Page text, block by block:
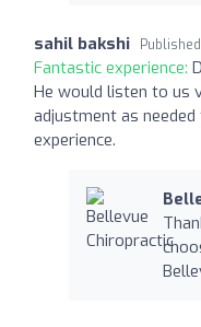
sahil bakshi
Fantastic experience:
He would listen to us
adjustment as
experience.